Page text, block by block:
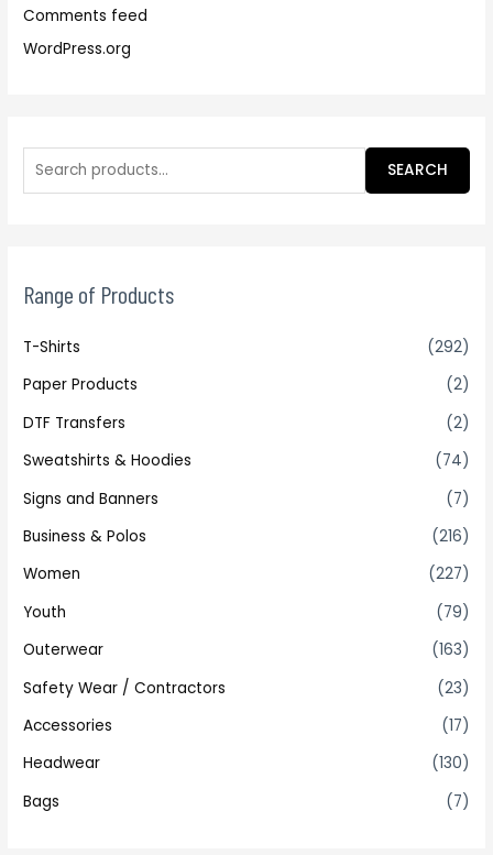
Comments feed
WordPress.org
SEARCH
Range of Products
T-Shirts
(292)
Paper Products
(2)
DTF Transfers
(2)
Sweatshirts & Hoodies
(74)
Signs and Banners
(7)
Business & Polos
(216)
Women
(227)
Youth
(79)
Outerwear
(163)
Safety Wear / Contractors
(23)
Accessories
(17)
Headwear
(130)
Bags
(7)